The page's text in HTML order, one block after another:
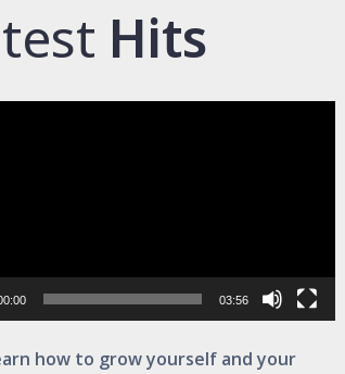
Hits
03:56
how to grow yourself and your